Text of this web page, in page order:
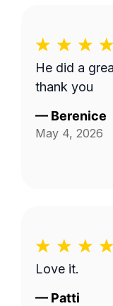
He did a
thank you
— Berenice
May 4, 2026
Love it.
— Patti